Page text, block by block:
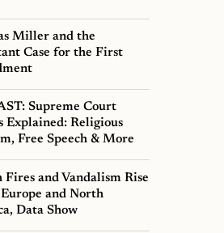
Miller and the
Case for the First
Supreme Court
Explained: Religious
Free Speech & More
Fires and Vandalism Rise
Europe and North
Data Show